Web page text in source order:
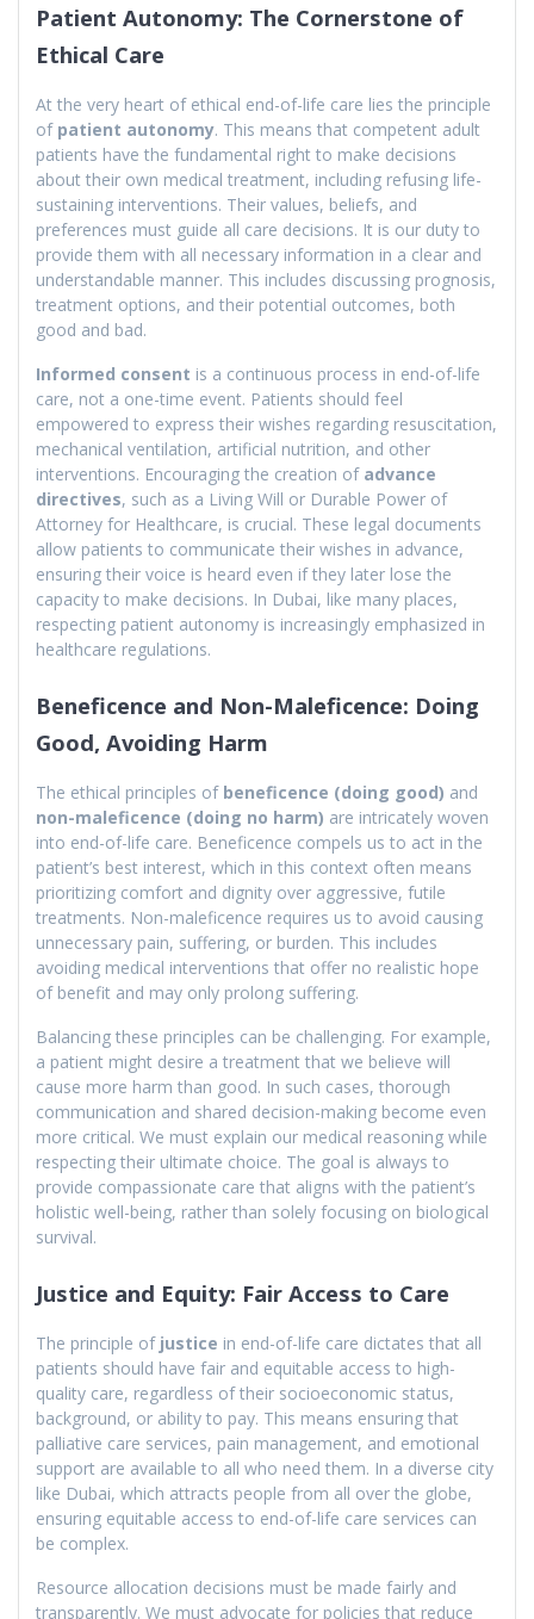
Patient Autonomy: The Cornerstone of
Ethical Care
At the very heart of ethical end-of-life care lies the principle
of patient autonomy. This means that competent adult
patients have the fundamental right to make decisions
about their own medical treatment, including refusing life-
sustaining interventions. Their values, beliefs, and
preferences must guide all care decisions. It is our duty to
provide them with all necessary information in a clear and
understandable manner. This includes discussing prognosis,
treatment options, and their potential outcomes, both
good and bad.
Informed consent is a continuous process in end-of-life
care, not a one-time event. Patients should feel
empowered to express their wishes regarding resuscitation,
mechanical ventilation, artificial nutrition, and other
interventions. Encouraging the creation of advance
directives, such as a Living Will or Durable Power of
Attorney for Healthcare, is crucial. These legal documents
allow patients to communicate their wishes in advance,
ensuring their voice is heard even if they later lose the
capacity to make decisions. In Dubai, like many places,
respecting patient autonomy is increasingly emphasized in
healthcare regulations.
Beneficence and Non-Maleficence: Doing
Good, Avoiding Harm
The ethical principles of beneficence (doing good) and
non-maleficence (doing no harm) are intricately woven
into end-of-life care. Beneficence compels us to act in the
patient’s best interest, which in this context often means
prioritizing comfort and dignity over aggressive, futile
treatments. Non-maleficence requires us to avoid causing
unnecessary pain, suffering, or burden. This includes
avoiding medical interventions that offer no realistic hope
of benefit and may only prolong suffering.
Balancing these principles can be challenging. For example,
a patient might desire a treatment that we believe will
cause more harm than good. In such cases, thorough
communication and shared decision-making become even
more critical. We must explain our medical reasoning while
respecting their ultimate choice. The goal is always to
provide compassionate care that aligns with the patient’s
holistic well-being, rather than solely focusing on biological
survival.
Justice and Equity: Fair Access to Care
The principle of justice in end-of-life care dictates that all
patients should have fair and equitable access to high-
quality care, regardless of their socioeconomic status,
background, or ability to pay. This means ensuring that
palliative care services, pain management, and emotional
support are available to all who need them. In a diverse city
like Dubai, which attracts people from all over the globe,
ensuring equitable access to end-of-life care services can
be complex.
Resource allocation decisions must be made fairly and
transparently. We must advocate for policies that reduce